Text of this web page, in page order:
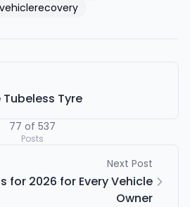
vehiclerecovery
Tyre
77 of 537
Posts
Next Post
for 2026 for Every Vehicle
Owner